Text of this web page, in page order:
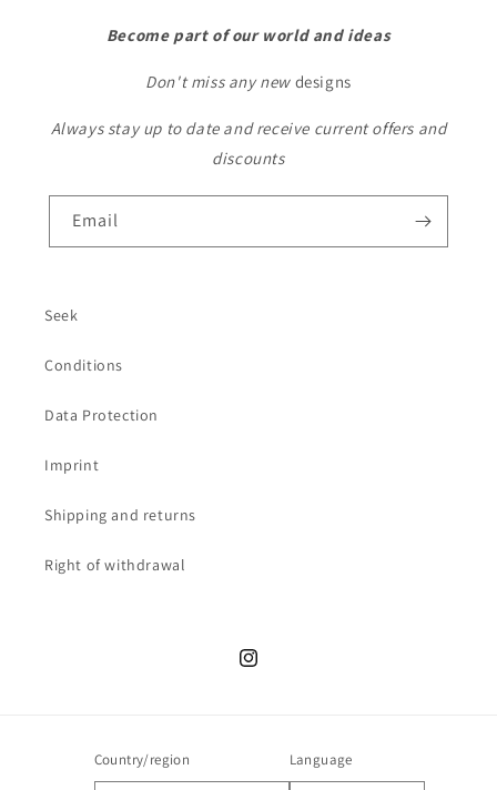
Become part of our world and ideas
Don't miss any new designs
Always stay up to date and receive current offers and
discounts
Email
Seek
Conditions
Data Protection
Imprint
Shipping and returns
Right of withdrawal
Instagram
Country/region Language